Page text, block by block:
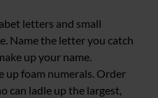
letters and small
Name the letter you catch
up your name.
up foam numerals. Order
can ladle up the largest,